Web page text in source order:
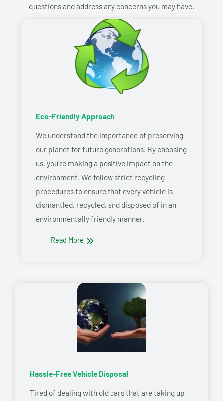
questions and address any concerns you may have.
Eco-Friendly Approach
We understand the importance of preserving
our planet for future generations. By choosing
us, you’re making a positive impact on the
environment. We follow strict recycling
procedures to ensure that every vehicle is
dismantled, recycled, and disposed of in an
environmentally friendly manner.
Read More
Hassle-Free Vehicle Disposal
Tired of dealing with old cars that are taking up